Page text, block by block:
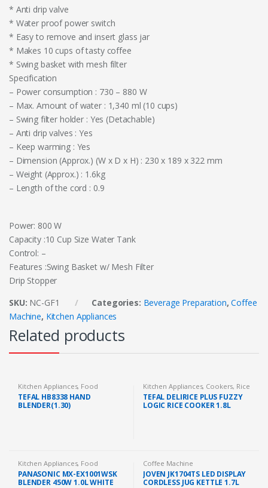
* Anti drip valve
* Water proof power switch
* Easy to remove and insert glass jar
* Makes 10 cups of tasty coffee
* Swing basket with mesh filter
Specification
– Power consumption : 730 – 880 W
– Max. Amount of water : 1,340 ml (10 cups)
– Swing filter holder : Yes (Detachable)
– Anti drip valves : Yes
– Keep warming : Yes
– Dimension (Approx.) (W x D x H) : 230 x 189 x 322 mm
– Weight (Approx.) : 1.6kg
– Length of the cord : 0.9
Power: 800 W
Capacity :10 Cup Size Water Tank
Control: –
Features :Swing Basket w/ Mesh Filter
Drip Stopper
SKU: NC-GF1 Categories: Beverage Preparation,Coffee
Machine, Kitchen Appliances
Related products
Kitchen Appliances, Food
Preparation,Blender
TEFAL HB8338 HAND
BLENDER(1.30)
Kitchen Appliances, Cookers, Rice
Cooker
TEFAL DELIRICE PLUS FUZZY
LOGIC RICE COOKER 1.8L
Kitchen Appliances, Food
Preparation,Blender
PANASONIC MX-EX1001WSK
BLENDER 450W 1.0L WHITE
Coffee Machine
JOVEN JK1704TS LED DISPLAY
CORDLESS JUG KETTLE 1.7L